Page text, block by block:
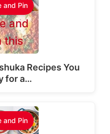
and Pin
and
this
Recipes You
for a…
and Pin